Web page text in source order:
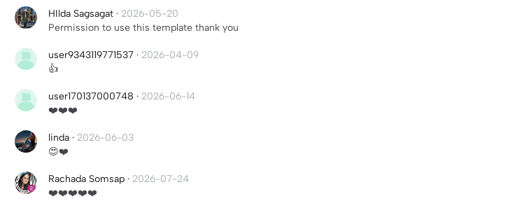
HIlda Sagsagat · 2026-05-20
Permission to use this template thank you
user9343119771537 · 2026-04-09
👍
user170137000748 · 2026-06-14
❤️❤️❤️
linda · 2026-06-03
😍❤️
Rachada Somsap · 2026-07-24
❤️❤️❤️❤️❤️